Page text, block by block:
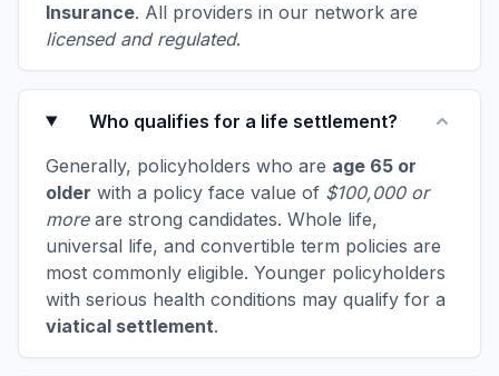
Insurance. All providers in our network are
licensed and regulated.
Who qualifies for a life settlement?
Generally, policyholders who are age 65 or
older with a policy face value of $100,000 or
moreare strong candidates. Whole life,
universal life, and convertible term policies are
most commonly eligible. Younger policyholders
with serious health conditions may qualify for a
viatical settlement.